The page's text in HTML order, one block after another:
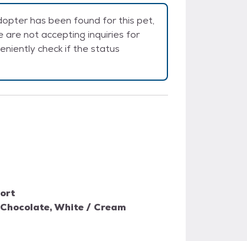
has been found for this pet,
are not accepting inquiries for
check if the status
White / Cream